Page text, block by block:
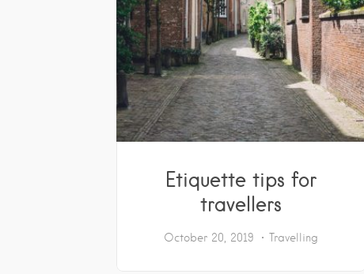
Etiquette tips for
travellers
October 20, 2019 Travelling